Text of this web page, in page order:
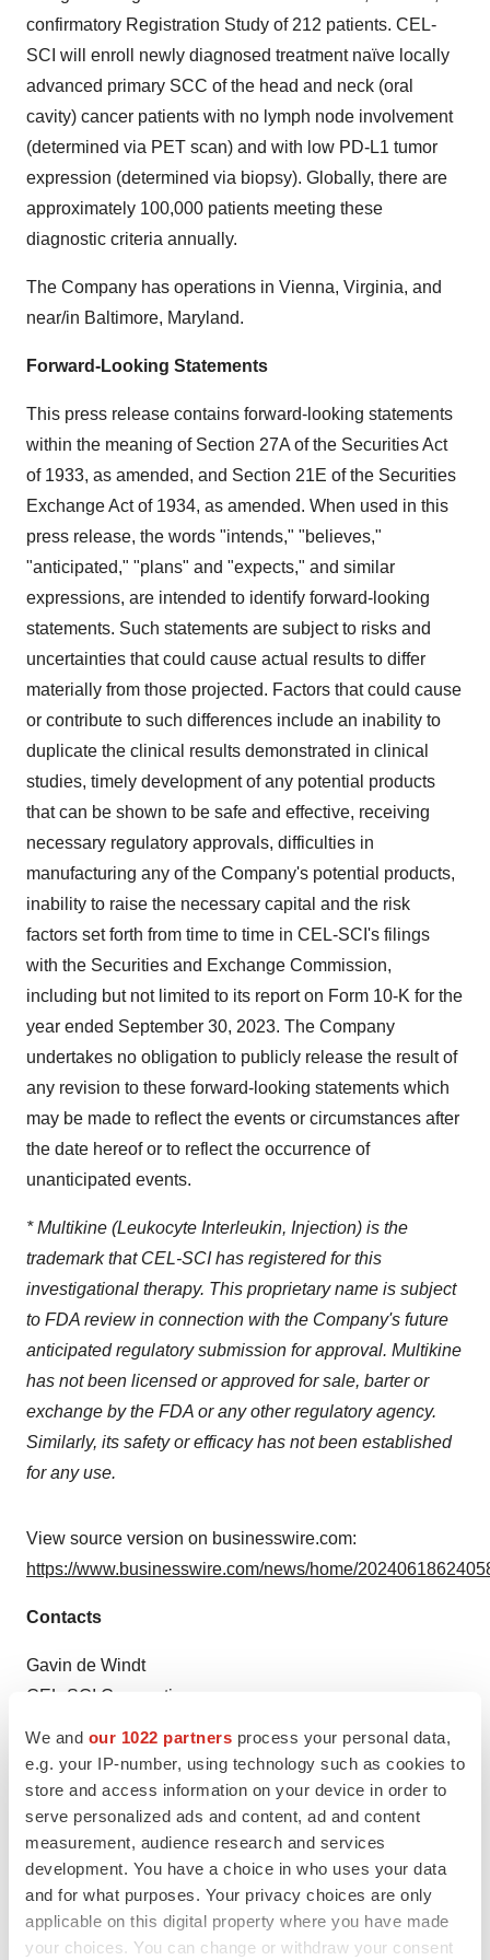
We and our 1022 partners process your personal data,
e.g. your IP-number, using technology such as cookies to
store and access information on your device in order to
serve personalized ads and content, ad and content
measurement, audience research and services
development. You have a choice in who uses your data
and for what purposes. Your privacy choices are only
applicable on this digital property where you have made
your choices. You can change or withdraw your consent
confirmatory Registration Study of 212 patients. CEL-
SCI will enroll newly diagnosed treatment naïve locally
advanced primary SCC of the head and neck (oral
cavity) cancer patients with no lymph node involvement
(determined via PET scan) and with low PD-L1 tumor
expression (determined via biopsy). Globally, there are
approximately 100,000 patients meeting these
diagnostic criteria annually.
The Company has operations in Vienna, Virginia, and
near/in Baltimore, Maryland.
Forward-Looking Statements
This press release contains forward-looking statements
within the meaning of Section 27A of the Securities Act
of 1933, as amended, and Section 21E of the Securities
Exchange Act of 1934, as amended. When used in this
press release, the words "intends," "believes,"
"anticipated," "plans" and "expects," and similar
expressions, are intended to identify forward-looking
statements. Such statements are subject to risks and
uncertainties that could cause actual results to differ
materially from those projected. Factors that could cause
or contribute to such differences include an inability to
duplicate the clinical results demonstrated in clinical
studies, timely development of any potential products
that can be shown to be safe and effective, receiving
necessary regulatory approvals, difficulties in
manufacturing any of the Company's potential products,
inability to raise the necessary capital and the risk
factors set forth from time to time in CEL-SCI's filings
with the Securities and Exchange Commission,
including but not limited to its report on Form 10-K for the
year ended September 30, 2023. The Company
undertakes no obligation to publicly release the result of
any revision to these forward-looking statements which
may be made to reflect the events or circumstances after
the date hereof or to reflect the occurrence of
unanticipated events.
* Multikine (Leukocyte Interleukin, Injection) is the
trademark that CEL-SCI has registered for this
investigational therapy. This proprietary name is subject
to FDA review in connection with the Company's future
anticipated regulatory submission for approval. Multikine
has not been licensed or approved for sale, barter or
exchange by the FDA or any other regulatory agency.
Similarly, its safety or efficacy has not been established
for any use.
View source version on businesswire.com:
https://www.businesswire.com/news/home/
Contacts
Gavin de Windt
CEL-SCI Corporation
Source: CEL-SCI Corporation
Smart Multimedia Gallery